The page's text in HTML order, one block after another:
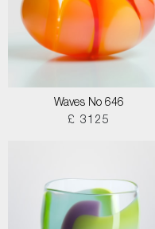
Waves No 646
£ 3125